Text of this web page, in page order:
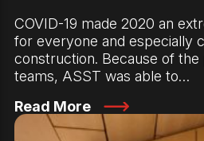
COVID-19 made 2020 an
for everyone and especially
construction. Because of
teams, ASST was able to…
Read More